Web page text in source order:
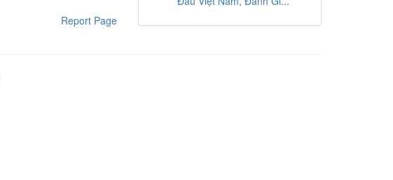
Report Page